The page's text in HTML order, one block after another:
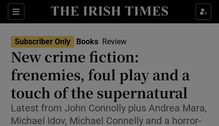
Sections
Show Environment sub sections
Show Technology sub sections
Subscriber Only Books Review
New crime fiction:
frenemies, foul play and a
touch of the supernatural
Latest from John Connolly plus Andrea Mara,
Michael Idov, Michael Connelly and a horror-